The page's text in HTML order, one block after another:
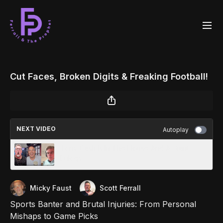
Cut Faces, Broken Digits & Freaking Football!
NEXT VIDEO Autoplay
Micky Faust Scott Ferrall
Sports Banter and Brutal Injuries: From Personal
Mishaps to Game Picks